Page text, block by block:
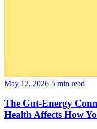
May 12, 2026 5 min read
The Gut-Energy
Health Affects How